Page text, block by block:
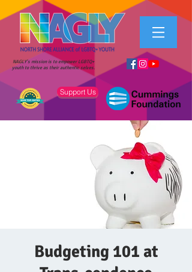
NAGLY's mission is to empower LGBTQ+
youth to thrive as their authentic selves.
Support Us
Budgeting 101 at